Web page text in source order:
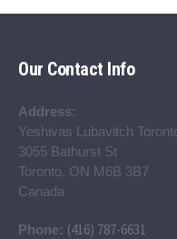
Our Contact Info
Address:
Yeshivas Lubavitch
3055 Bathurst St
Toronto, ON M6B 3B7
Canada
Phone: (416) 787-6631